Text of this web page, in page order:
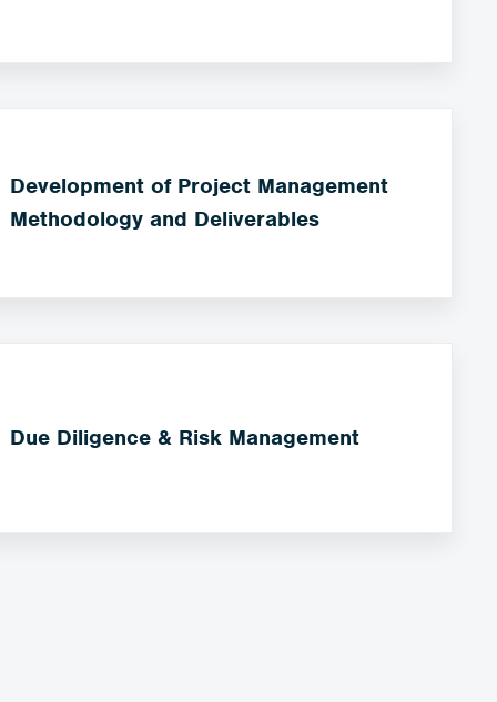
Development of Project Management
Methodology and Deliverables
Due Diligence & Risk Management